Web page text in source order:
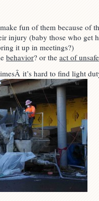
fun of them because of
injury (baby those who get
it up in meetings?)
behavior? or the act of unsafe
it’s hard to find light